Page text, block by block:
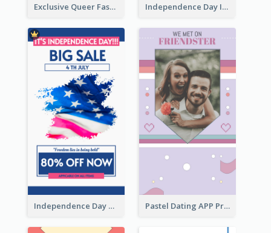
Exclusive Queer Fashion Instagram Story Independence Day Info Instagram Story
Independence Day Sale Instagram Story Pastel Dating APP Promotion Instagram Story Design